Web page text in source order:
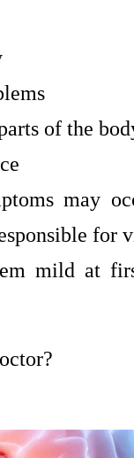
of the
may
for
mild at